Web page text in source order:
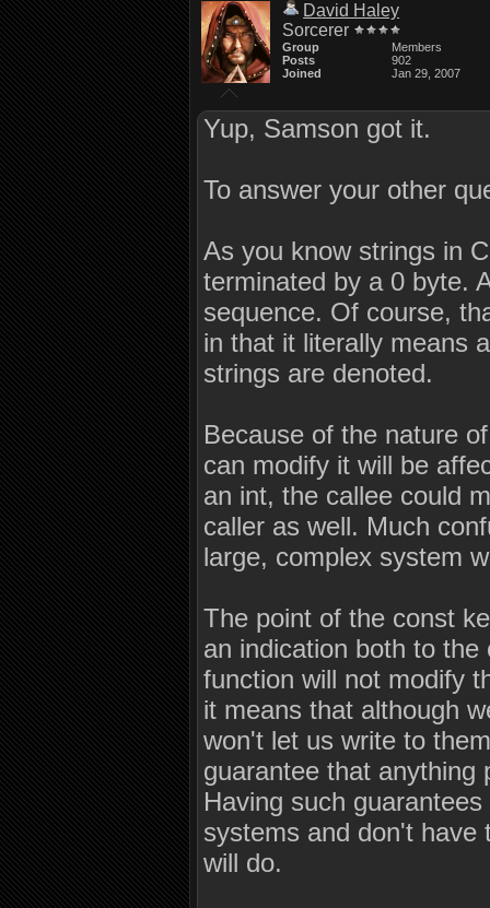
David Haley
Sorcerer
Group
Members
Posts
902
Joined
Jan 29, 2007
Yup, Samson got it.
To answer your other
As you know strings in
terminated by a 0 byte.
sequence. Of course,
in that it literally means
strings are denoted.
Because of the nature
can modify it will be
an int, the callee could
caller as well. Much
large, complex system
The point of the const
an indication both to
function will not modify
it means that although
won't let us write to
guarantee that anything
Having such
systems and don't have
will do.